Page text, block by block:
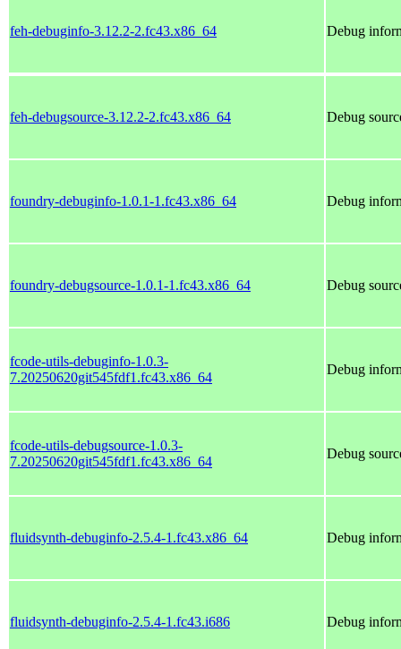
feh-debuginfo-3.12.2-2.fc43.x86_64 Debug
feh-debugsource-3.12.2-2.fc43.x86_64 Debug
foundry-debuginfo-1.0.1-1.fc43.x86_64 Debug
foundry-debugsource-1.0.1-1.fc43.x86_64 Debug
fcode-utils-debuginfo-1.0.3-
7.20250620git545fdf1.fc43.x86_64
Debug
fcode-utils-debugsource-1.0.3-
7.20250620git545fdf1.fc43.x86_64
Debug
fluidsynth-debuginfo-2.5.4-1.fc43.x86_64 Debug
fluidsynth-debuginfo-2.5.4-1.fc43.i686 Debug